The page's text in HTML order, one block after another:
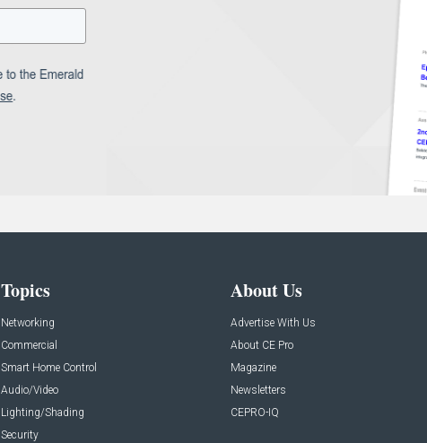
Topics
Networking
Commercial
Smart Home Control
Audio/Video
Lighting/Shading
Security
About Us
Advertise With Us
About CE Pro
Magazine
Newsletters
CEPRO-IQ